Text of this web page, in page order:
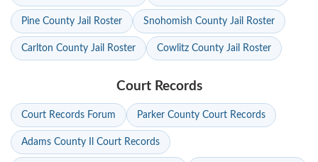
Pine County Jail Roster Snohomish County Jail Roster
Carlton County Jail Roster Cowlitz County Jail Roster
Court Records
Court Records Forum Parker County Court Records
Adams County Il Court Records